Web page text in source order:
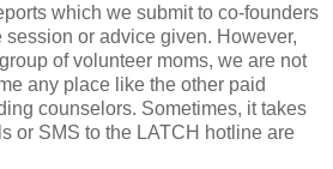
which we submit to co-founders
session or advice given. However,
of volunteer moms, we are not
any place like the other paid
counselors. Sometimes, it takes
or SMS to the LATCH hotline are